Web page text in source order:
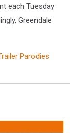
each Tuesday
Greendale
Parodies